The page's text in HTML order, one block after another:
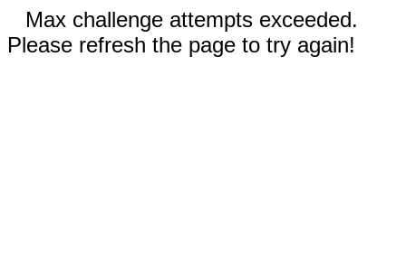
Max challenge attempts exceeded.
Please refresh the page to try again!